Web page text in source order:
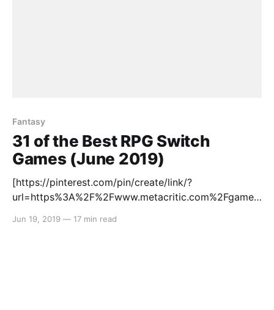
Fantasy
31 of the Best RPG Switch
Games (June 2019)
[https://pinterest.com/pin/create/link/?
url=https%3A%2F%2Fwww.metacritic.com%2Fgame%
arland%3Fftag%3Dpinsoshares&description=Atelier%
Jun 19, 2019 — 17 min read